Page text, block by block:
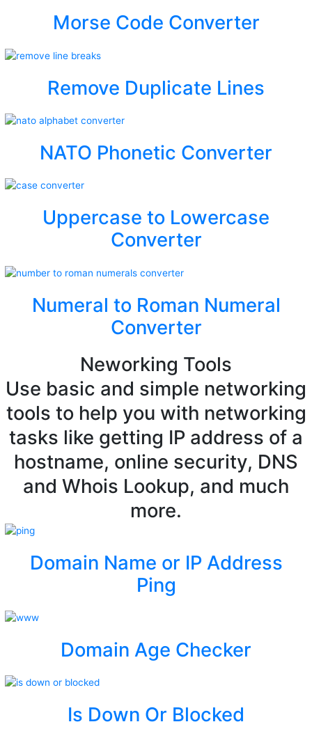
Morse Code Converter
Remove Duplicate Lines
NATO Phonetic Converter
Uppercase to Lowercase
Converter
Numeral to Roman Numeral
Converter
Neworking Tools
Use basic and simple networking
tools to help you with networking
tasks like getting IP address of a
hostname, online security, DNS
and Whois Lookup, and much
more.
Domain Name or IP Address
Ping
Domain Age Checker
Is Down Or Blocked